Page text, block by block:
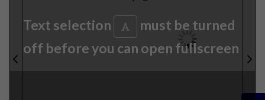
Text selection
must be turned
off before you can open fullscreen